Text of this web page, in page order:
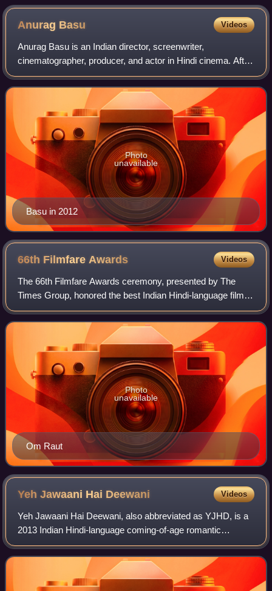
Anurag Basu Videos
Anurag Basu is an Indian director, screenwriter,
cinematographer, producer, and actor in Hindi cinema. After
initial setbacks, his breakthrough came with the erotic
thriller Murder, and gained promine
Basu in 2012
Photo
unavailable
66th FilmfareAwards Videos
The 66th Filmfare Awards ceremony, presented by The
Times Group, honored the best Indian Hindi-language films
of 2020.
Om Raut
Photo
unavailable
Yeh Jawaani Hai Deewani Videos
Yeh Jawaani Hai Deewani, also abbreviated as YJHD, is a
2013 Indian Hindi-language coming-of-age romantic
comedy film directed by Ayan Mukerji, written by Mukerji
and Hussain Dalal, and produced by Ka